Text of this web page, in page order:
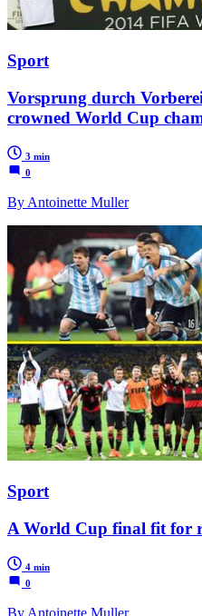
Sport
Vorsprung durch
crowned World Cup
3 min
0
By Antoinette Muller
Sport
A World Cup final fit for
4 min
0
By Antoinette Muller